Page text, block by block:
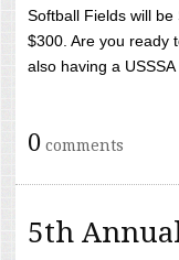
Softball Fields will
$300. Are you ready
also having a USSSA
0 comments
5th